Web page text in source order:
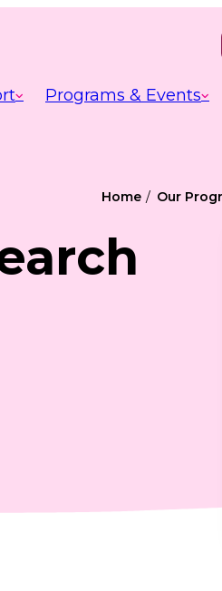
Programs & Events
Home Our